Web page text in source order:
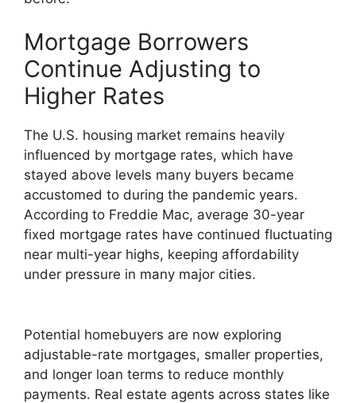
Mortgage Borrowers
Continue Adjusting to
Higher Rates
The U.S. housing market remains heavily
influenced by mortgage rates, which have
stayed above levels many buyers became
accustomed to during the pandemic years.
According to Freddie Mac, average 30-year
fixed mortgage rates have continued fluctuating
near multi-year highs, keeping affordability
under pressure in many major cities.
Potential homebuyers are now exploring
adjustable-rate mortgages, smaller properties,
and longer loan terms to reduce monthly
payments. Real estate agents across states like